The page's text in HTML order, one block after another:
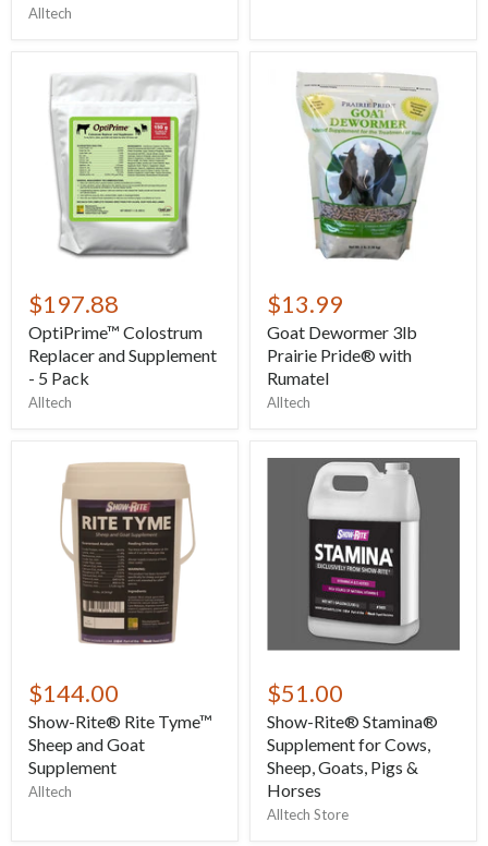
Alltech
$197.88
OptiPrime™ Colostrum
Replacer and Supplement
- 5 Pack
Alltech
$13.99
Goat Dewormer 3lb
Prairie Pride® with
Rumatel
Alltech
$144.00
Show-Rite® Rite Tyme™
Sheep and Goat
Supplement
Alltech
$51.00
Show-Rite® Stamina®
Supplement for Cows,
Sheep, Goats, Pigs &
Horses
Alltech Store